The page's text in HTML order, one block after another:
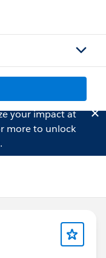
your impact at
more to unlock